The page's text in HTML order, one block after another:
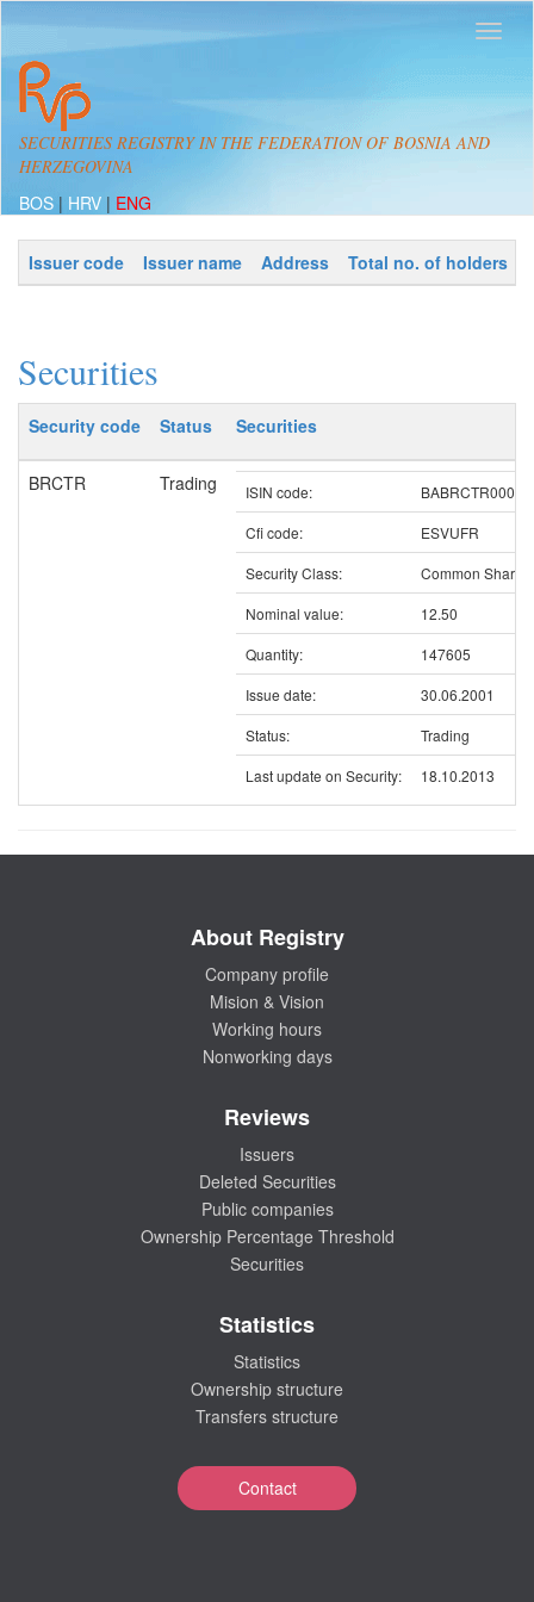
SECURITIES REGISTRY IN THE FEDERATION OF BOSNIA AND
HERZEGOVINA
BOS | HRV | ENG
Issuer code Issuer name Address Total no. of holders
Securities
Security code Status Securities
BRCTR Trading ISIN code:
BABRCTR00003
Cfi code:
ESVUFR
Security Class:
Common Shares
Nominal value:
12.50
Quantity:
147605
Issue date:
30.06.2001
Status:
Trading
Last update on Security:
18.10.2013
About Registry
Company profile
Mision & Vision
Working hours
Nonworking days
Reviews
Issuers
Deleted Securities
Public companies
Ownership Percentage Threshold
Securities
Statistics
Statistics
Ownership structure
Transfers structure
Contact